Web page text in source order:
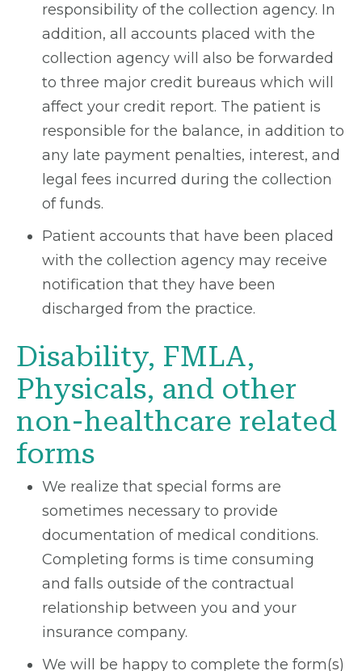
responsibility of the collection agency. In
addition, all accounts placed with the
collection agency will also be forwarded
to three major credit bureaus which will
affect your credit report. The patient is
responsible for the balance, in addition to
any late payment penalties, interest, and
legal fees incurred during the collection
of funds.
Patient accounts that have been placed
with the collection agency may receive
notification that they have been
discharged from the practice.
Disability, FMLA,
Physicals, and other
non-healthcare related
forms
We realize that special forms are
sometimes necessary to provide
documentation of medical conditions.
Completing forms is time consuming
and falls outside of the contractual
relationship between you and your
insurance company.
We will be happy to complete the form(s)